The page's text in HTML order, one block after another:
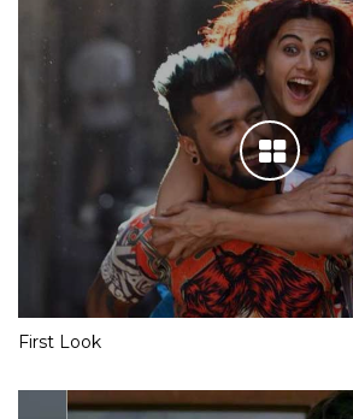
First Look